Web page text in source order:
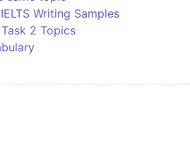
Writing Samples
2 Topics